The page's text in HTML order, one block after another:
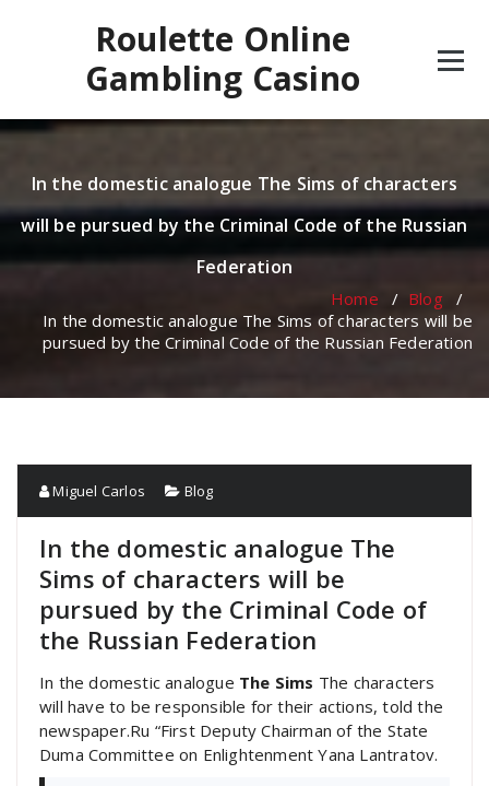
Roulette Online
Gambling Casino
In the domestic analogue The Sims of characters
will be pursued by the Criminal Code of the Russian
Federation
Home / Blog/
In the domestic analogue The Sims of characters will be
pursued by the Criminal Code of the Russian Federation
Miguel Carlos Blog
In the domestic analogue The
Sims of characters will be
pursued by the Criminal Code of
the Russian Federation
In the domestic analogue The Sims The characters
will have to be responsible for their actions, told the
newspaper.Ru “First Deputy Chairman of the State
Duma Committee on Enlightenment Yana Lantratov.